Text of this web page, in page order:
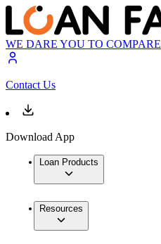
WE DARE YOU TO COMPARE
Contact Us
Download App
Loan Products
Resources